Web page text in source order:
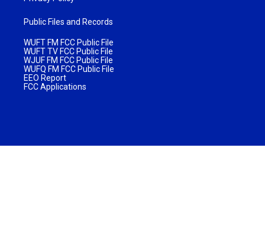
Public Files and Records
WUFT FM FCC Public File
WUFT TV FCC Public File
WJUF FM FCC Public File
WUFQ FM FCC Public File
EEO Report
FCC Applications